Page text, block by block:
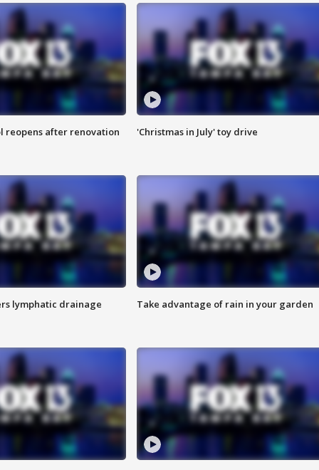
reopens after renovation 'Christmas in July' toy drive
lymphatic drainage Take advantage of rain in your garden